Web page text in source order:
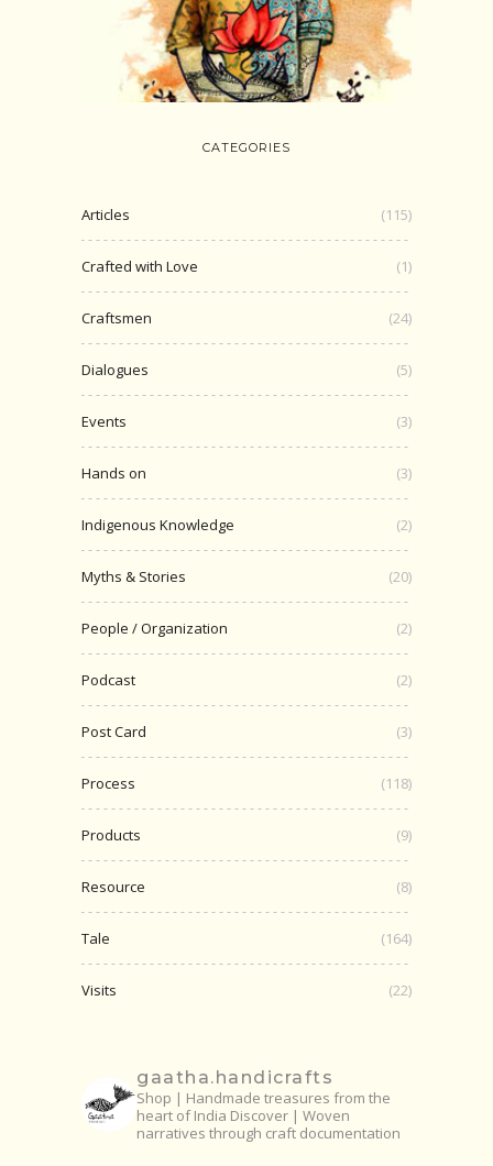
CATEGORIES
Articles (115)
Crafted with Love (1)
Craftsmen (24)
Dialogues (5)
Events (3)
Hands on (3)
Indigenous Knowledge (2)
Myths & Stories (20)
People / Organization (2)
Podcast (2)
Post Card (3)
Process (118)
Products (9)
Resource (8)
Tale (164)
Visits (22)
gaatha.handicrafts
Shop | Handmade treasures from the
heart of India Discover | Woven
narratives through craft documentation